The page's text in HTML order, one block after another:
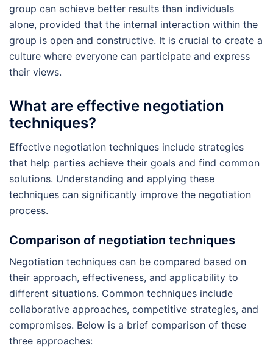
group can achieve better results than individuals
alone, provided that the internal interaction within the
group is open and constructive. It is crucial to create a
culture where everyone can participate and express
their views.
What are effective negotiation
techniques?
Effective negotiation techniques include strategies
that help parties achieve their goals and find common
solutions. Understanding and applying these
techniques can significantly improve the negotiation
process.
Comparison of negotiation techniques
Negotiation techniques can be compared based on
their approach, effectiveness, and applicability to
different situations. Common techniques include
collaborative approaches, competitive strategies, and
compromises. Below is a brief comparison of these
three approaches: